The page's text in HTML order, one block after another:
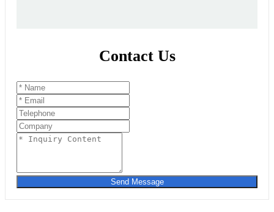
Contact Us
Send Message